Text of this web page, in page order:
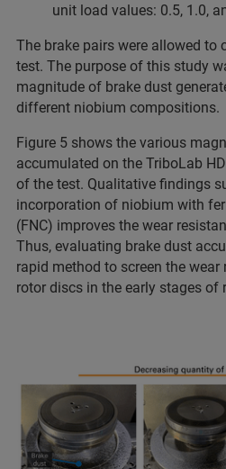
unit load values: 0.5, 1.0,
The brake pairs were allowed to
test. The purpose of this study
magnitude of brake dust
different niobium compositions.
Figure 5 shows the various
accumulated on the TriboLab
of the test. Qualitative findings
incorporation of niobium with
(FNC) improves the wear
Thus, evaluating brake dust
rapid method to screen the
rotor discs in the early stages of